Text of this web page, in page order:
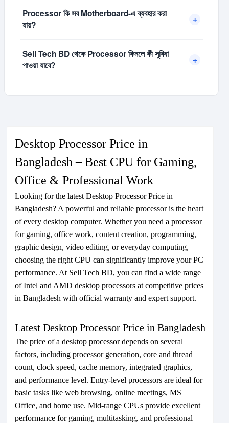
Desktop Processor Price in
Bangladesh – Best CPU for Gaming,
Office & Professional Work
Looking for the latest Desktop Processor Price in
Bangladesh? A powerful and reliable processor is the heart
of every desktop computer. Whether you need a processor
for gaming, office work, content creation, programming,
graphic design, video editing, or everyday computing,
choosing the right CPU can significantly improve your PC
performance. At Sell Tech BD, you can find a wide range
of Intel and AMD desktop processors at competitive prices
in Bangladesh with official warranty and expert support.
Latest Desktop Processor Price in Bangladesh
The price of a desktop processor depends on several
factors, including processor generation, core and thread
count, clock speed, cache memory, integrated graphics,
and performance level. Entry-level processors are ideal for
basic tasks like web browsing, online meetings, MS
Office, and home use. Mid-range CPUs provide excellent
performance for gaming, multitasking, and professional
Processor-এর জন্য আলাদা CPU Cooler প্রয়োজন হয়। High
Performance Gaming বা Heavy Work-এর জন্য ভালো
Processor কি সব Motherboard-এ ব্যবহার করা
যায়?
+
Motherboard প্রয়োজন হয়। যেমন AMD-এর AM4/AM5 এবং
Intel-এর LGA Socket অনুযায়ী Compatible Motherboard
Sell Tech BD থেকে Processor কিনলে কী সুবিধা
পাওয়া যাবে?
+
Competitive Price, Brand Warranty এবং Expert